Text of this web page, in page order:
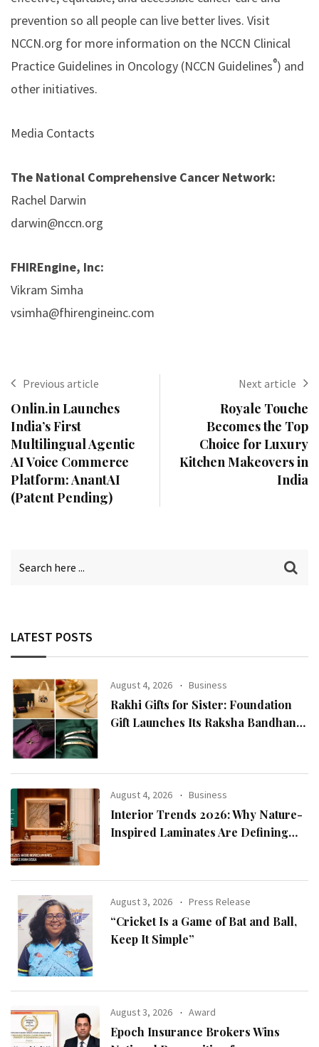
prevention so all people can live better lives. Visit
NCCN.org for more information on the NCCN Clinical
Practice Guidelines in Oncology (NCCN Guidelines®) and
other initiatives.
Media Contacts
The National Comprehensive Cancer Network:
Rachel Darwin
darwin@nccn.org
FHIREngine, Inc:
Vikram Simha
vsimha@fhirengineinc.com
Previous article
Onlin.in Launches
India’s First
Multilingual Agentic
AI Voice Commerce
Platform: AnantAI
(Patent Pending)
Next article
Royale Touche
Becomes the Top
Choice for Luxury
Kitchen Makeovers in
India
LATEST POSTS
August 4, 2026 Business
Rakhi Gifts for Sister: Foundation
Gift Launches Its Raksha Bandhan
August 4, 2026 Business
Interior Trends 2026: Why Nature-
Inspired Laminates Are Defining
August 3, 2026 Press Release
“Cricket Is a Game of Bat and Ball,
Keep It Simple”
August 3, 2026 Award
Epoch Insurance Brokers Wins